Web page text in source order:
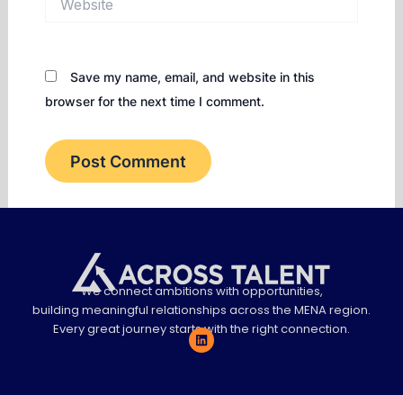
Save my name, email, and website in this
browser for the next time I comment.
We connect ambitions with opportunities,
building meaningful relationships across the MENA region.
Every great journey starts with the right connection.
L
i